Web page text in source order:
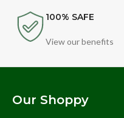
100% SAFE
View our benefits
Our Shoppy